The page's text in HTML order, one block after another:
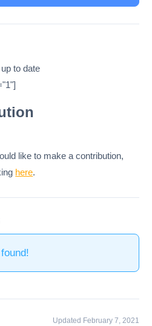
to date
like to make a contribution,
here.
Updated February 7, 2021